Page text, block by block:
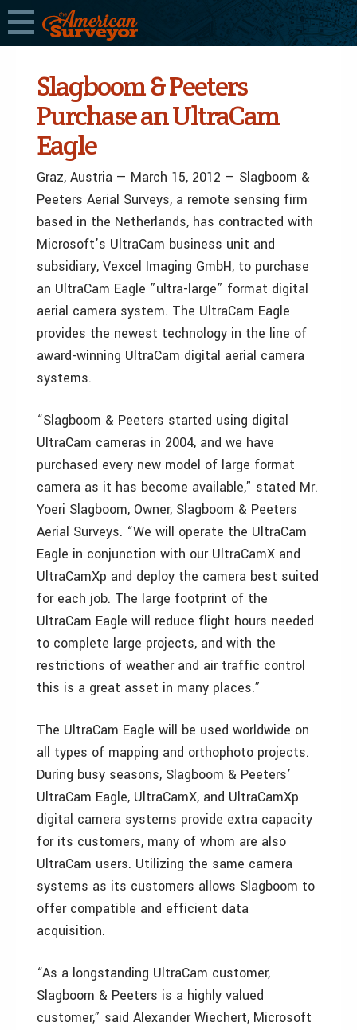
Slagboom & Peeters
Purchase an UltraCam
Eagle
Graz, Austria — March 15, 2012 — Slagboom &
Peeters Aerial Surveys, a remote sensing firm
based in the Netherlands, has contracted with
Microsoft’s UltraCam business unit and
subsidiary, Vexcel Imaging GmbH, to purchase
an UltraCam Eagle ”ultra-large” format digital
aerial camera system. The UltraCam Eagle
provides the newest technology in the line of
award-winning UltraCam digital aerial camera
systems.
“Slagboom & Peeters started using digital
UltraCam cameras in 2004, and we have
purchased every new model of large format
camera as it has become available,” stated Mr.
Yoeri Slagboom, Owner, Slagboom & Peeters
Aerial Surveys. “We will operate the UltraCam
Eagle in conjunction with our UltraCamX and
UltraCamXp and deploy the camera best suited
for each job. The large footprint of the
UltraCam Eagle will reduce flight hours needed
to complete large projects, and with the
restrictions of weather and air traffic control
this is a great asset in many places.”
The UltraCam Eagle will be used worldwide on
all types of mapping and orthophoto projects.
During busy seasons, Slagboom & Peeters’
UltraCam Eagle, UltraCamX, and UltraCamXp
digital camera systems provide extra capacity
for its customers, many of whom are also
UltraCam users. Utilizing the same camera
systems as its customers allows Slagboom to
offer compatible and efficient data
acquisition.
“As a longstanding UltraCam customer,
Slagboom & Peeters is a highly valued
customer,” said Alexander Wiechert, Microsoft